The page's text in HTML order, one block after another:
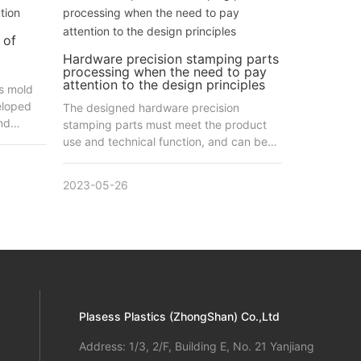
of
mold
to
Hardware precision stamping parts
processing when the need to pay
attention to the design principles
The designed hardware precision
stamping parts must meet the product
use and technical function, and can be
2023-05-26
Plasess Plastics (ZhongShan) Co.,Ltd
Address: 1/3, 2/F, Building E, No. 21 Yanjiang